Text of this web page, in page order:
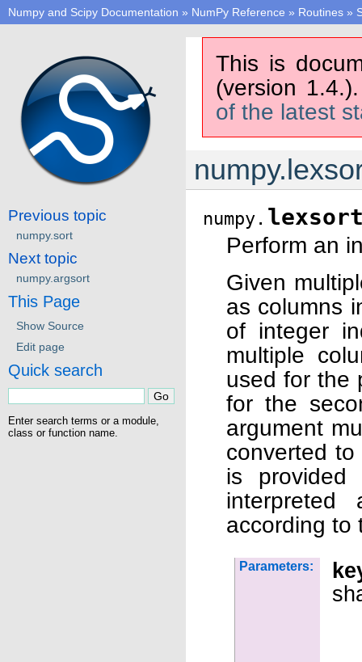
Numpy and Scipy Documentation » NumPy Reference » Routines »
This is
(version
of the latest
numpy.
Perform an
Given
as columns
of integer
multiple
used for the
for the
argument
converted
is provided
according to
Parameters:
Previous topic
numpy.sort
Next topic
numpy.argsort
This Page
Show Source
Edit page
Quick search
Enter search terms or a module,
class or function name.